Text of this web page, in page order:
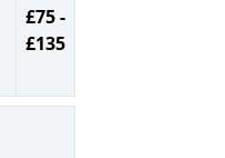
£75 -
£135